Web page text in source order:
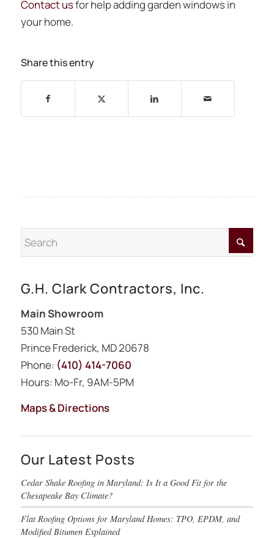
Contact usfor help adding garden windows in
your home.
Share this entry
G.H. Clark Contractors, Inc.
Main Showroom
530 Main St
Prince Frederick, MD 20678
Phone: (410) 414-7060
Hours: Mo-Fr, 9AM-5PM
Maps & Directions
Our Latest Posts
Cedar Shake Roofing in Maryland: Is It a Good Fit for the
Chesapeake Bay Climate?
Flat Roofing Options for Maryland Homes: TPO, EPDM, and
Modified Bitumen Explained